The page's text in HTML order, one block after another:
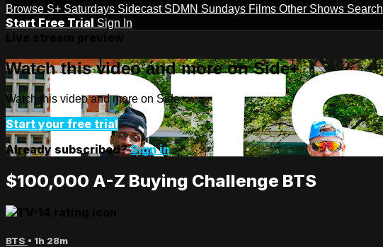
Browse S+ Saturdays Sidecast SDMN Sundays Films Other Shows Search
Start Free Trial Sign In
Watch this video and more on Side+
Watch this video and more on Side+
Start your free trial
Already subscribed?Sign in
$100,000 A-Z Buying Challenge BTS
BTS • 1h 28m